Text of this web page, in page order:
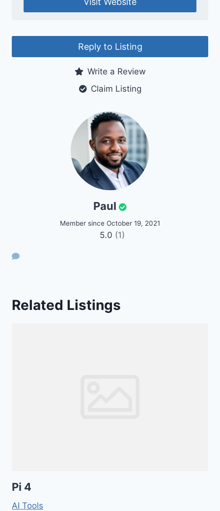
Reply to Listing
Write a Review
Claim Listing
Paul
Member since October 19, 2021
5.0 (1)
Related Listings
Pi 4
AI Tools